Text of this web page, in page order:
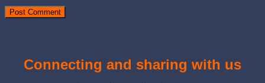
Connecting and sharing with us